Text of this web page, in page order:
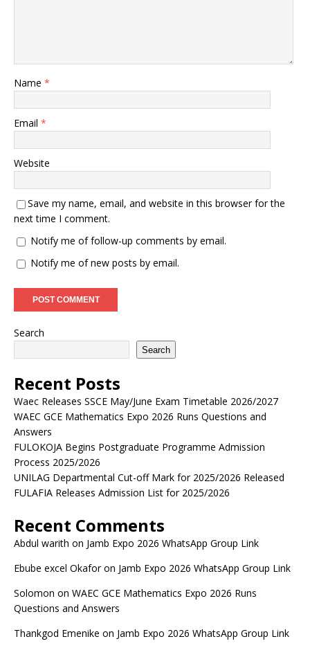
Name *
Email *
Website
Save my name, email, and website in this browser for the
next time I comment.
Notify me of follow-up comments by email.
Notify me of new posts by email.
Search
Search
Recent Posts
Waec Releases SSCE May/June Exam Timetable 2026/2027
WAEC GCE Mathematics Expo 2026 Runs Questions and
Answers
FULOKOJA Begins Postgraduate Programme Admission
Process 2025/2026
UNILAG Departmental Cut-off Mark for 2025/2026 Released
FULAFIA Releases Admission List for 2025/2026
Recent Comments
Abdul warith on Jamb Expo 2026 WhatsApp Group Link
Ebube excel Okaforon Jamb Expo 2026 WhatsApp Group Link
Solomon on WAEC GCE Mathematics Expo 2026 Runs
Questions and Answers
Thankgod Emenike on Jamb Expo 2026 WhatsApp Group Link